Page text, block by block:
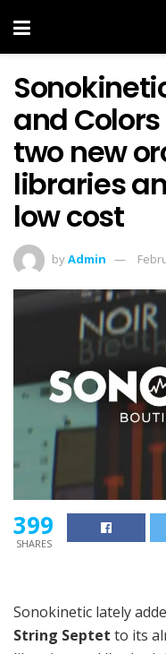
and
two new
libraries
low cost
byAdmin
399
SHARES
Sonokinetic lately
String Septet to its